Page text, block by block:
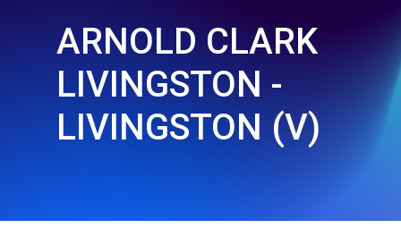
ARNOLD CLARK
LIVINGSTON -
LIVINGSTON (V)